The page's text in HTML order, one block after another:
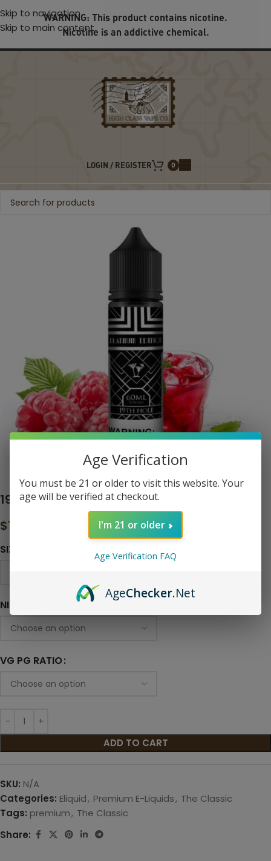
Skip to navigation
Skip to main content
WARNING: This product contains nicotine.
Nicotine is an addictive chemical.
LOGIN / REGISTER 0
Click to enlarge
19TH HOLE – THE CLASSIC BLACK LABEL
$16.99
SIZE
NICOTINE LEVEL
VG PG RATIO
ADD TO CART
SKU: N/A
Categories: Eliquid, Premium E-Liquids, The Classic
Tags: premium, The Classic
Share:
Age Verification
You must be 21 or older to visit this website. Your
age will be verified at checkout.
I'm 21 or older
Age Verification FAQ
AgeChecker.Net